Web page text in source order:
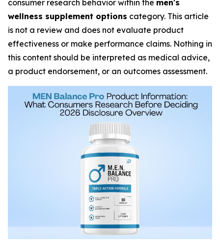
consumer research behavior within the men's
wellness supplement options category. This article
is not a review and does not evaluate product
effectiveness or make performance claims. Nothing in
this content should be interpreted as medical advice,
a product endorsement, or an outcomes assessment.